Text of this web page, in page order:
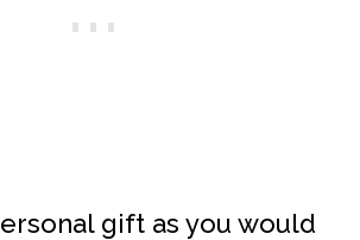
gift as you would